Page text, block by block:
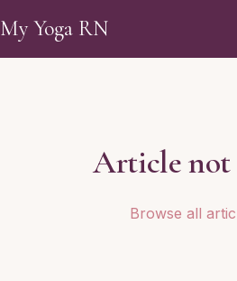
My Yoga RN
Article not
Browse all